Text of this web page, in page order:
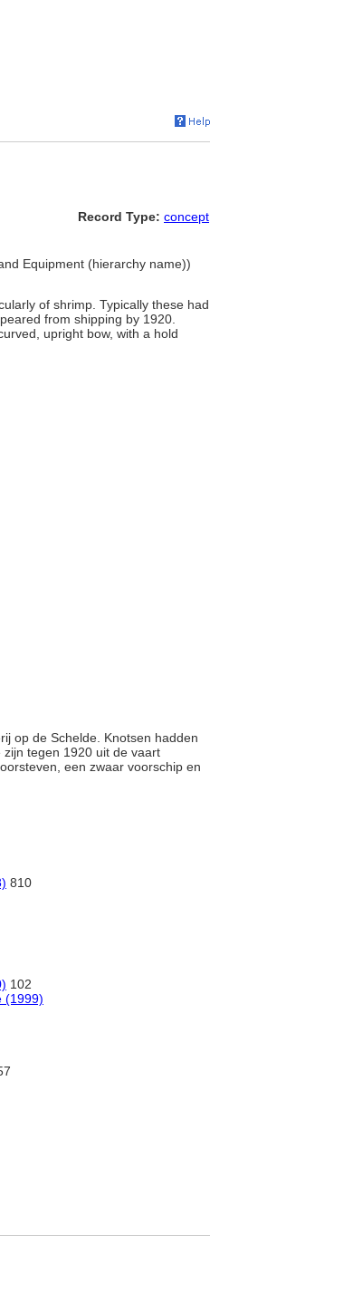
Record Type: concept
Equipment (hierarchy name))
of shrimp. Typically these had
from shipping by 1920.
upright bow, with a hold
op de Schelde. Knotsen hadden
tegen 1920 uit de vaart
een zwaar voorschip en
810
102
(1999)